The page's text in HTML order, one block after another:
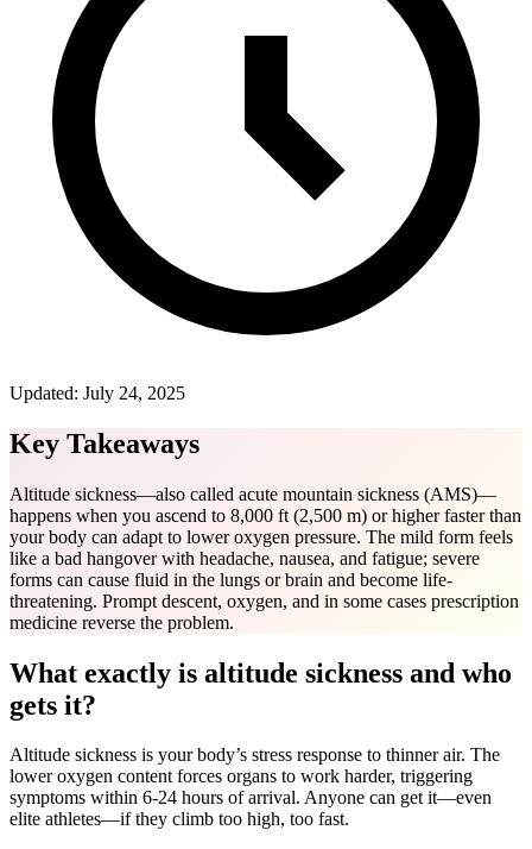
Updated: July 24, 2025
Key Takeaways
Altitude sickness—also called acute mountain sickness (AMS)—
happens when you ascend to 8,000 ft (2,500 m) or higher faster than
your body can adapt to lower oxygen pressure. The mild form feels
like a bad hangover with headache, nausea, and fatigue; severe
forms can cause fluid in the lungs or brain and become life-
threatening. Prompt descent, oxygen, and in some cases prescription
medicine reverse the problem.
What exactly is altitude sickness and who
gets it?
Altitude sickness is your body’s stress response to thinner air. The
lower oxygen content forces organs to work harder, triggering
symptoms within 6-24 hours of arrival. Anyone can get it—even
elite athletes—if they climb too high, too fast.